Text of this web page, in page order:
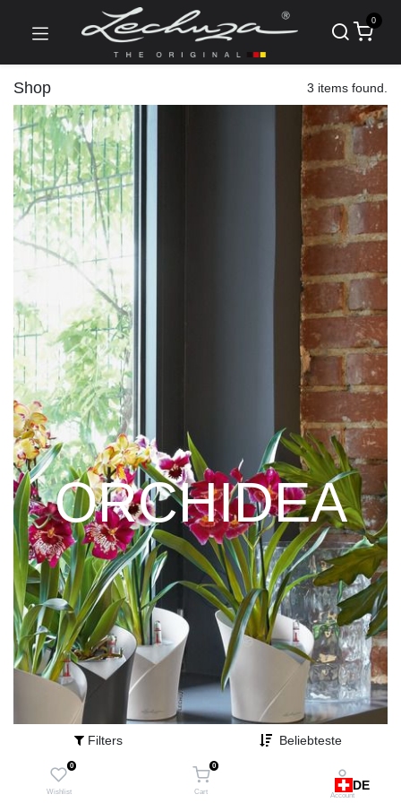
Filters Beliebteste
0
Wishlist
0
Cart Account
0
Shop 3 items found.
ORCHIDEA
DE